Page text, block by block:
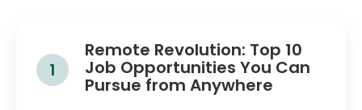
1
Remote Revolution: Top 10
Job Opportunities You Can
Pursue from Anywhere